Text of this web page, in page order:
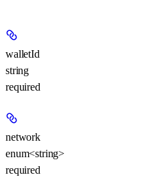
walletId
string
required
network
enum<string>
required